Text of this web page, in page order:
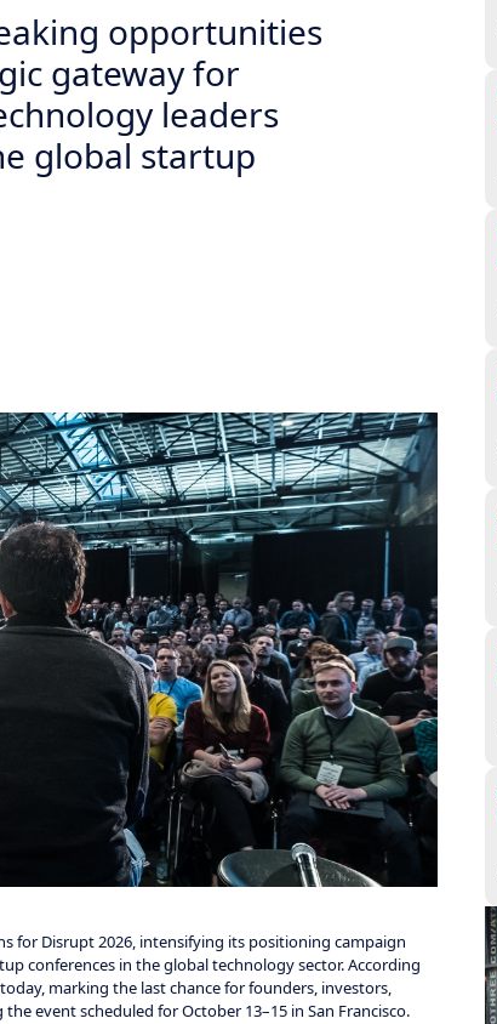
opportunities
gateway for
leaders
global startup
for Disrupt 2026, intensifying its positioning campaign
conferences in the global technology sector. According
marking the last chance for founders, investors,
event scheduled for October 13–15 in San Francisco.